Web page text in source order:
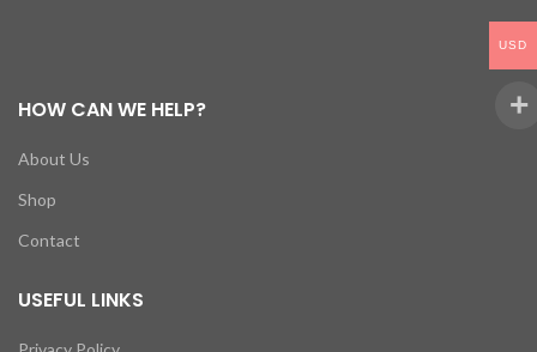
HOW CAN WE HELP?
About Us
Shop
Contact
USEFUL LINKS
USD